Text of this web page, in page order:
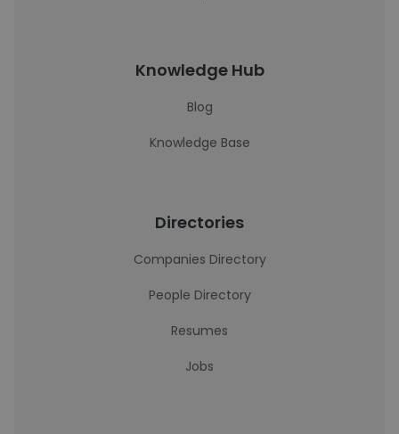
Knowledge Hub
Blog
Knowledge Base
Directories
Companies Directory
People Directory
Resumes
Jobs